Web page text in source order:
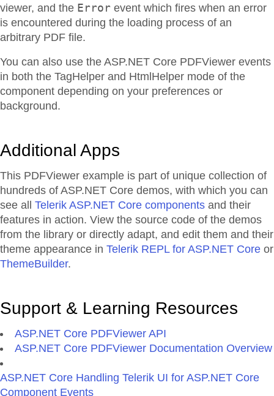
viewer, and the Error event which fires when an error
is encountered during the loading process of an
arbitrary PDF file.
You can also use the ASP.NET Core PDFViewer events
in both the TagHelper and HtmlHelper mode of the
component depending on your preferences or
background.
Additional Apps
This PDFViewer example is part of unique collection of
hundreds of ASP.NET Core demos, with which you can
see all Telerik ASP.NET Core components and their
features in action. View the source code of the demos
from the library or directly adapt, and edit them and their
theme appearance in Telerik REPL for ASP.NET Core or
ThemeBuilder.
Support & Learning Resources
ASP.NET Core PDFViewer API
ASP.NET Core PDFViewer Documentation Overview
ASP.NET Core Handling Telerik UI for ASP.NET Core
Component Events